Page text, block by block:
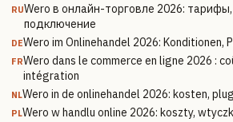
RUWero в онлайн-торговле 2026:
подключение
DEWero im Onlinehandel 2026: Konditionen,
FRWero dans le commerce en ligne 2026 :
intégration
NLWero in de onlinehandel 2026: kosten,
PLWero w handlu online 2026: koszty,